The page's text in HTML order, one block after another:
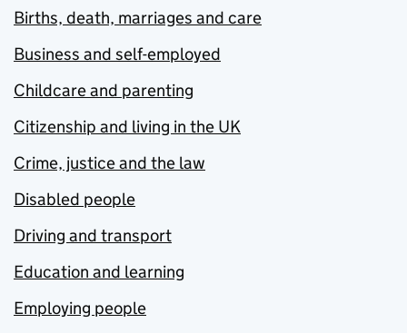
Births, death, marriages and care
Business and self-employed
Childcare and parenting
Citizenship and living in the UK
Crime, justice and the law
Disabled people
Driving and transport
Education and learning
Employing people